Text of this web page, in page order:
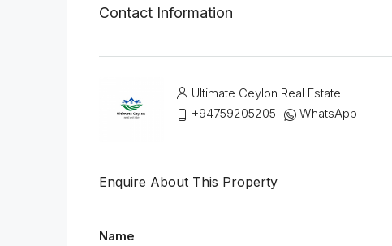
Contact Information
Ultimate Ceylon Real Estate
+94759205205
WhatsApp
Enquire About This Property
Name